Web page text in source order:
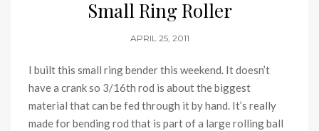
Small Ring Roller
APRIL 25, 2011
I built this small ring bender this weekend. It doesn’t
have a crank so 3/16th rod is about the biggest
material that can be fed through it by hand. It’s really
made for bending rod that is part of a large rolling ball